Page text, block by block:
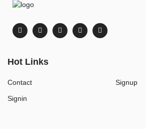
Hot Links
Contact
Signin
Signup